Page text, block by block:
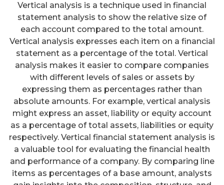
Vertical analysis is a technique used in financial
statement analysis to show the relative size of
each account compared to the total amount.
Vertical analysis expresses each item on a financial
statement as a percentage of the total. Vertical
analysis makes it easier to compare companies
with different levels of sales or assets by
expressing them as percentages rather than
absolute amounts. For example, vertical analysis
might express an asset, liability or equity account
as a percentage of total assets, liabilities or equity
respectively. Vertical financial statement analysis is
a valuable tool for evaluating the financial health
and performance of a company. By comparing line
items as percentages of a base amount, analysts